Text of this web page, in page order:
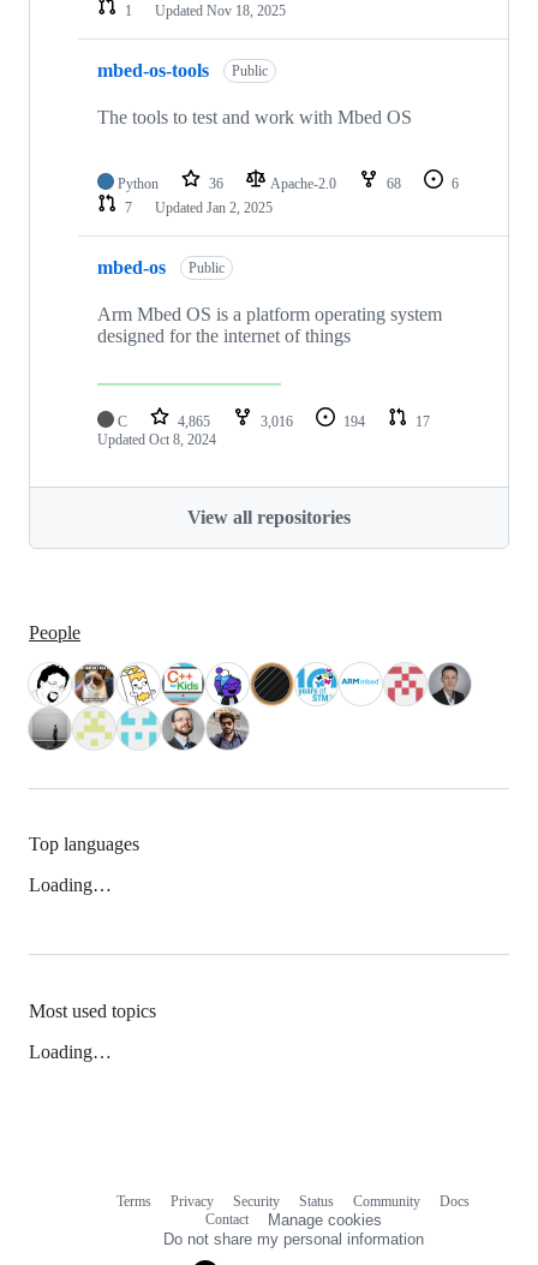
1
Updated Nov 18, 2025
mbed-os-tools Public
The tools to test and work with Mbed OS
Python 36 Apache-2.0 68
6
7
Updated Jan 2, 2025
mbed-os Public
Arm Mbed OS is a platform operating system
designed for the internet of things
C 4,865 3,016 194
17
Updated Oct 8, 2024
View all repositories
People
Top languages
Loading…
Most used topics
Loading…
Terms Privacy Security Status Community
Docs
Contact
Manage cookies
Do not share my personal information